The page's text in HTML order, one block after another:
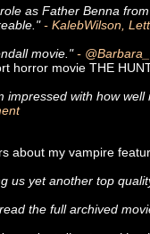
as Father Benna
- KalebWilson,
movie."-
about my vampire
us yet another top
the full archived
horror movie THE
impressed with how